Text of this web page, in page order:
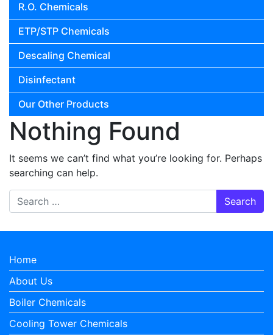
R.O. Chemicals
ETP/STP Chemicals
Descaling Chemical
Disinfectant
Our Other Products
Nothing Found
It seems we can’t find what you’re looking for. Perhaps
searching can help.
Search for:
Home
About Us
Boiler Chemicals
Cooling Tower Chemicals